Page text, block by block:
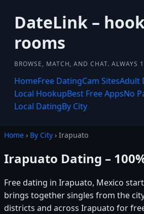
DateLink –
rooms
BROWSE, MATCH, AND CHAT. ALWAYS
HomeFree DatingCam SitesAdult
Local HookupBest Free AppsNo
Local DatingBy City
Home › By City › Irapuato
Irapuato Dating –
Free dating in Irapuato, Mexico
brings together singles from the
districts and across Irapuato for